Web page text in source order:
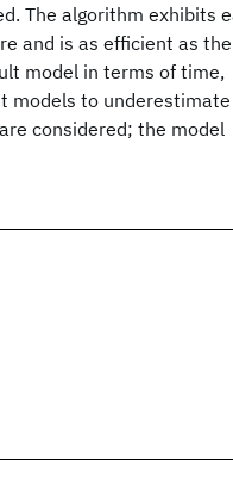
The algorithm exhibits
and is as efficient as the
model in terms of time,
models to underestimate
considered; the model